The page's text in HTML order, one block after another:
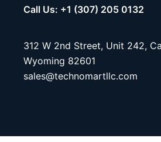
Call Us: +1 (307) 205 0132
312 W 2nd Street, Unit 242,
Wyoming 82601
sales@technomartllc.com